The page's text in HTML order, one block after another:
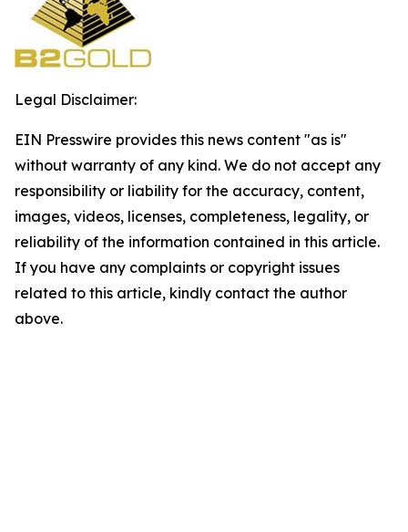
Legal Disclaimer:
EIN Presswire provides this news content "as is"
without warranty of any kind. We do not accept any
responsibility or liability for the accuracy, content,
images, videos, licenses, completeness, legality, or
reliability of the information contained in this article.
If you have any complaints or copyright issues
related to this article, kindly contact the author
above.